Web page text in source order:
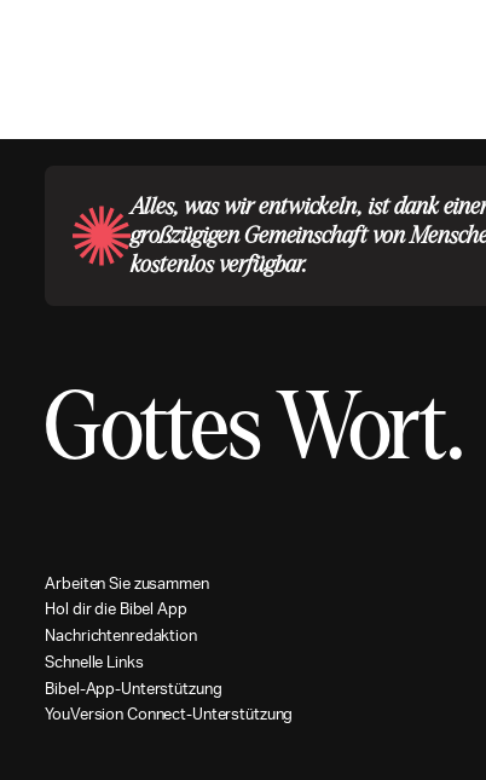
Alles, was wir entwickeln, ist dank
großzügigen Gemeinschaft von
kostenlos verfügbar.
Gottes Wort.
ArbeitenSiezusammen
Hol dirdie Bibel App
Nachrichtenredaktion
Schnelle Links
Bibel-App-Unterstützung
YouVersionConnect-Unterstützung